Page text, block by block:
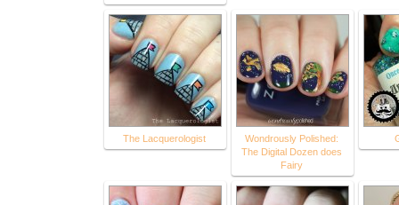
The Lacquerologist
Wondrously Polished:
The Digital Dozen does
Fairy